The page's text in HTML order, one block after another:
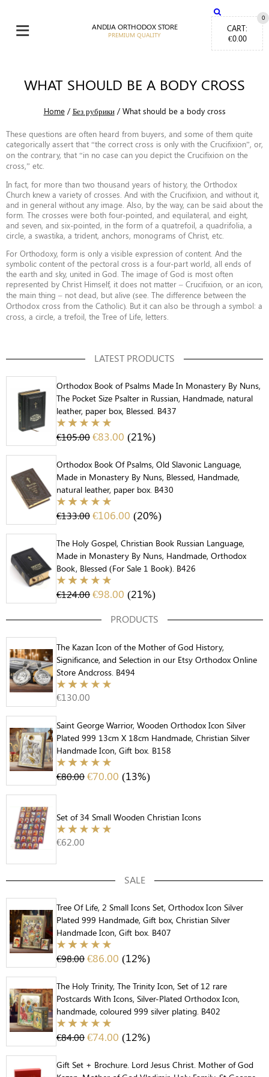
≡ ANDIJA ORTHODOX STORE
0
CART:
€0.00
WHAT SHOULD BE A BODY CROSS
Home/ Без рубрики/ What should be a body cross
These questions are often heard from buyers, and some of them quite
categorically assert that “the correct cross is only with the Crucifixion”, or,
on the contrary, that “in no case can you depict the Crucifixion on the
cross,” etc.
In fact, for more than two thousand years of history, the Orthodox
Church knew a variety of crosses. And with the Crucifixion, and without it,
and in general without any image. Also, by the way, can be said about the
form. The crosses were both four-pointed, and equilateral, and eight,
and seven, and six-pointed, in the form of a quatrefoil, a quadrifolia, a
circle, a swastika, a trident, anchors, monograms of Christ, etc.
For Orthodoxy, form is only a visible expression of content. And the
symbolic content of the pectoral cross is a four-part world, all ends of
the earth and sky, united in God. The image of God is most often
represented by Christ Himself, it does not matter – Crucifixion, or an icon,
the main thing – not dead, but alive (see. The difference between the
Orthodox cross from the Catholic). But it can also be through a symbol: a
cross, a circle, a trefoil, the Tree of Life, letters.
LATEST PRODUCTS
Orthodox Book of Psalms Made In Monastery By Nuns,
The Pocket Size Psalter in Russian, Handmade, natural
leather, paper box, Blessed. B437
€105.00€83.00 (21%)
Orthodox Book Of Psalms, Old Slavonic Language,
Made in Monastery By Nuns, Blessed, Handmade,
natural leather, paper box. B430
€133.00€106.00 (20%)
The Holy Gospel, Christian Book Russian Language,
Made in Monastery By Nuns, Handmade, Orthodox
Book, Blessed (For Sale 1 Book). B426
€124.00€98.00 (21%)
PRODUCTS
The Kazan Icon of the Mother of God History,
Significance, and Selection in our Etsy Orthodox Online
Store Andcross. B494
€130.00
Saint George Warrior, Wooden Orthodox Icon Silver
Plated 999 13cm X 18cm Handmade, Christian Silver
Handmade Icon, Gift box. B158
€80.00€70.00 (13%)
Set of 34 Small Wooden Christian Icons
€62.00
SALE
Tree Of Life, 2 Small Icons Set, Orthodox Icon Silver
Plated 999 Handmade, Gift box, Christian Silver
Handmade Icon, Gift box. B407
€98.00€86.00 (12%)
The Holy Trinity, The Trinity Icon, Set of 12 rare
Postcards With Icons, Silver-Plated Orthodox Icon,
handmade, coloured 999 silver plating. B402
€84.00€74.00 (12%)
Gift Set + Brochure. Lord Jesus Christ. Mother of God